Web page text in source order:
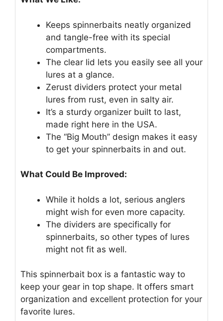
Keeps spinnerbaits neatly organized
and tangle-free with its special
compartments.
The clear lid lets you easily see all your
lures at a glance.
Zerust dividers protect your metal
lures from rust, even in salty air.
It’s a sturdy organizer built to last,
made right here in the USA.
The “Big Mouth” design makes it easy
to get your spinnerbaits in and out.
What Could Be Improved:
While it holds a lot, serious anglers
might wish for even more capacity.
The dividers are specifically for
spinnerbaits, so other types of lures
might not fit as well.
This spinnerbait box is a fantastic way to
keep your gear in top shape. It offers smart
organization and excellent protection for your
favorite lures.